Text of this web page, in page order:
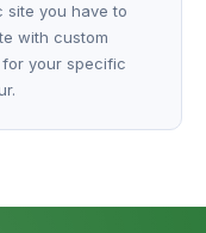
site you have to
with custom
for your specific